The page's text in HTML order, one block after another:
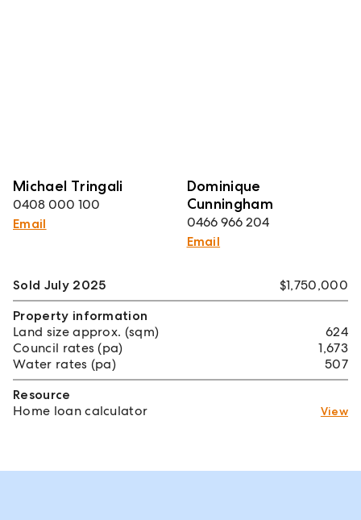
Michael Tringali
0408 000 100
Email
Dominique
Cunningham
0466 966 204
Email
Sold July 2025
$1,750,000
Property information
Land size approx. (sqm)
624
Council rates (pa)
1,673
Water rates (pa)
507
Resource
Home loan calculator
View